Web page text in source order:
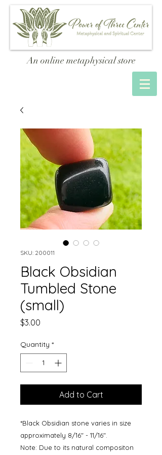
An online metaphysical store
SKU: 200011
Black Obsidian
Tumbled Stone
(small)
$3.00
Quantity *
Add to Cart
*Black Obsidian stone varies in size
approximately 8/16" - 11/16".
Note: Due to its natural compositon